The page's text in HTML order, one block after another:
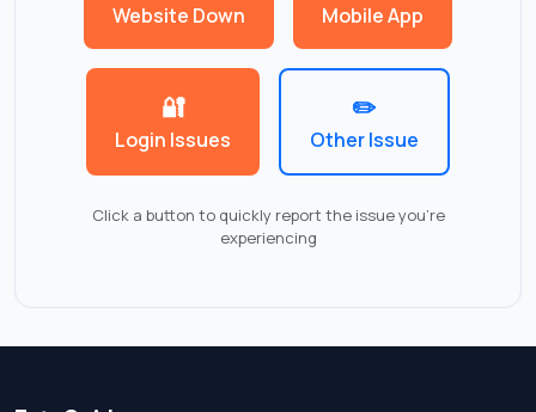
Website Down Mobile App
🔐
Login Issues
✏️
Other Issue
Click a button to quickly report the issue you're
experiencing